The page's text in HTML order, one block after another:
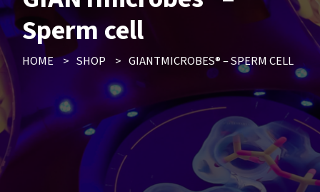
Sperm cell
HOME > SHOP > GIANTMICROBES® – SPERM CELL